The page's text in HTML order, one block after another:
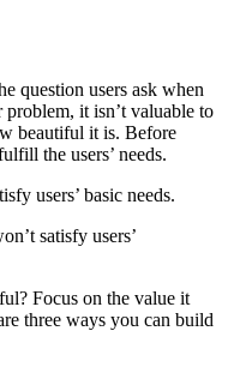
question users ask when
it isn’t valuable to
beautiful it is. Before
the users’ needs.
users’ basic needs.
satisfy users’
Focus on the value it
three ways you can build